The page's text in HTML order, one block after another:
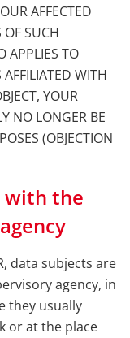
AFFECTED
OF SUCH
APPLIES TO
WITH
YOUR
NO LONGER BE
(OBJECTION
with the
data subjects are
agency, in
they usually
or at the place